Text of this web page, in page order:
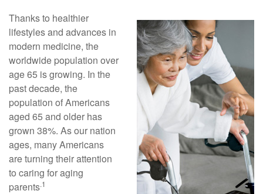
Thanks to healthier
lifestyles and advances in
modern medicine, the
worldwide population over
age 65 is growing. In the
past decade, the
population of Americans
aged 65 and older has
grown 38%. As our nation
ages, many Americans
are turning their attention
to caring for aging
parents.1